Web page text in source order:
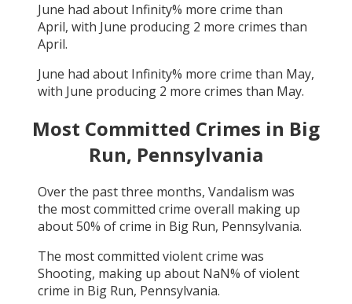
June had about Infinity% more crime than
April, with June producing 2 more crimes than
April.
June had about Infinity% more crime than May,
with June producing 2 more crimes than May.
Most Committed Crimes in Big
Run, Pennsylvania
Over the past three months, Vandalism was
the most committed crime overall making up
about50% of crime in Big Run, Pennsylvania.
The most committed violent crime was
Shooting, making up about NaN% of violent
crime in Big Run, Pennsylvania.